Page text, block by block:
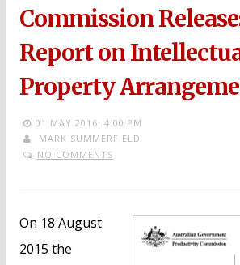
Commission
Report on
Property
01 MAY 2016, 4:00 PM
MARK SUMMERFIELD
NO COMMENTS
On 18 August
2015 the